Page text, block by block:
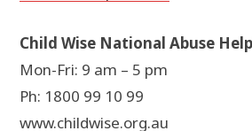
Child Wise National Abuse
Mon-Fri: 9 am – 5 pm
Ph: 1800 99 10 99
www.childwise.org.au